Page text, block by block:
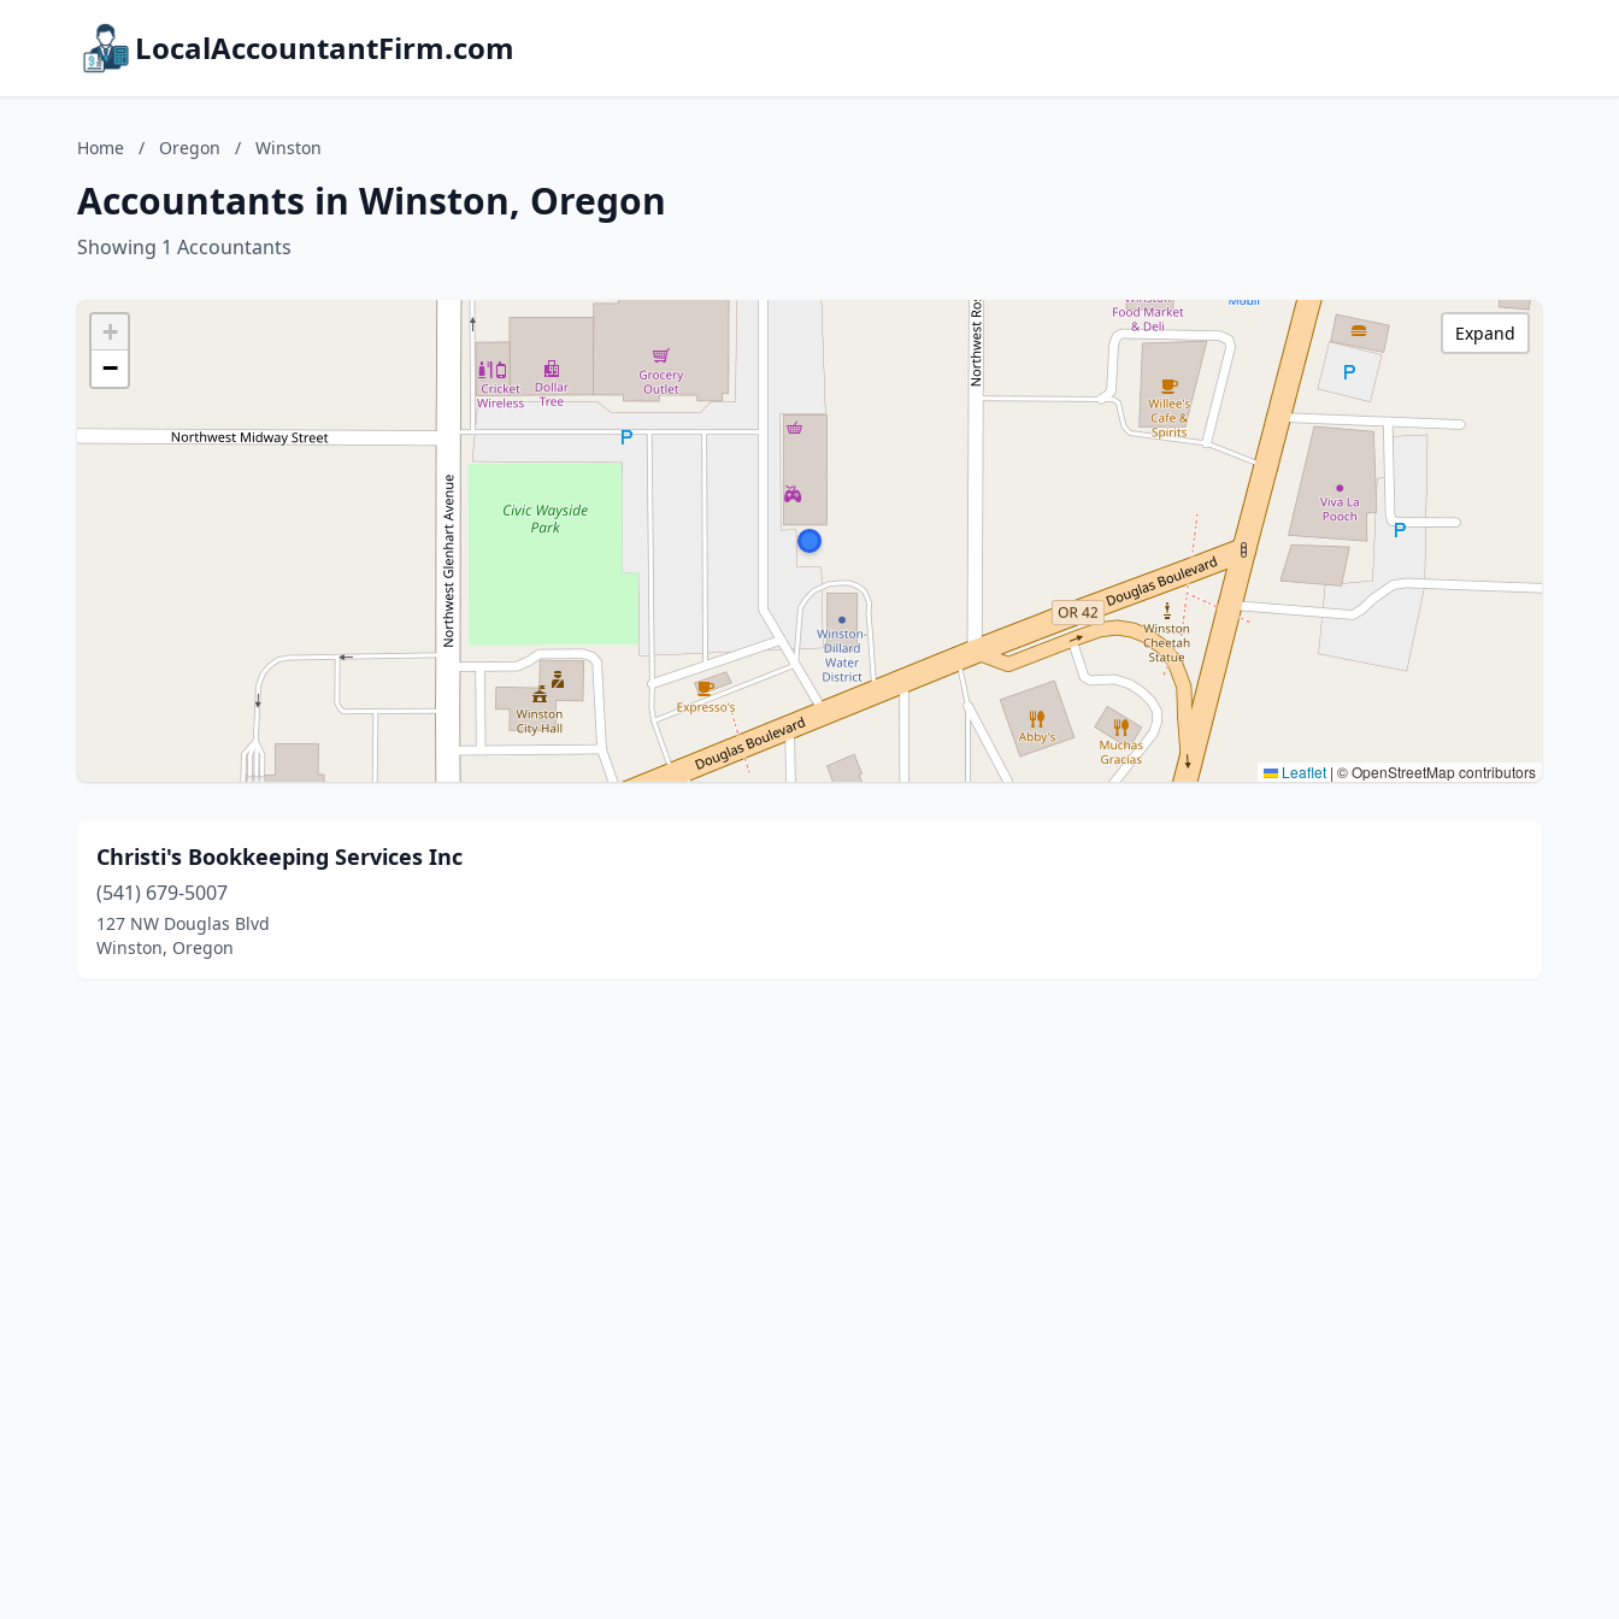
LocalAccountantFirm.com
Home / Oregon / Winston
Accountants in Winston, Oregon
Showing 1 Accountants
+
−
Leaflet | © OpenStreetMap contributors
Expand
Christi's Bookkeeping Services Inc
(541) 679-5007
127 NW Douglas Blvd
Winston, Oregon